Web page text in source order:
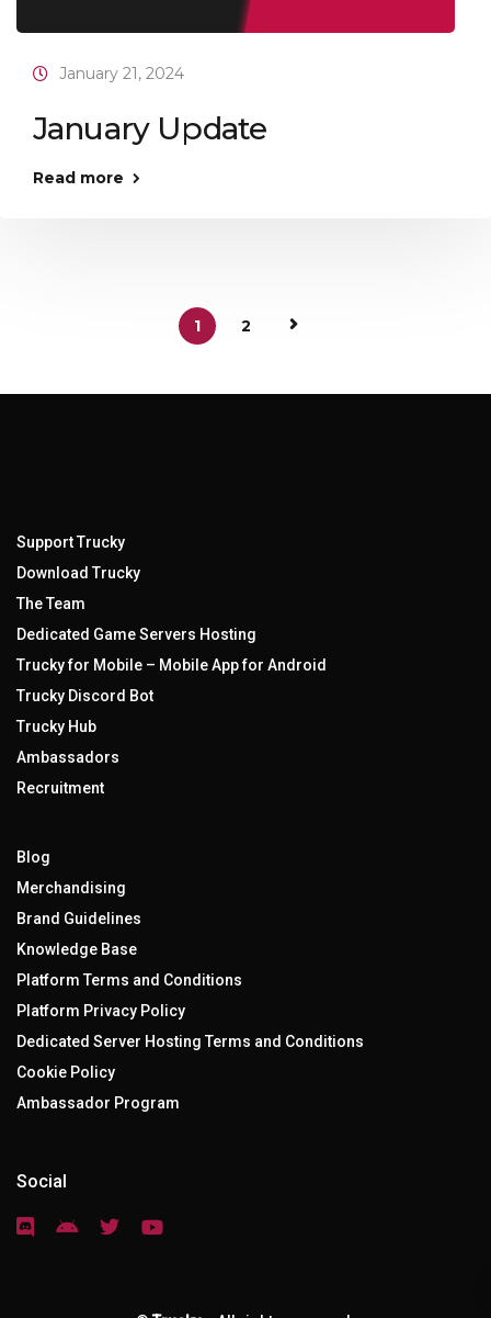
January 21, 2024
January Update
Read more
1 2
Support Trucky
Download Trucky
The Team
Dedicated Game Servers Hosting
Trucky for Mobile – Mobile App for Android
Trucky Discord Bot
Trucky Hub
Ambassadors
Recruitment
Blog
Merchandising
Brand Guidelines
Knowledge Base
Platform Terms and Conditions
Platform Privacy Policy
Dedicated Server Hosting Terms and Conditions
Cookie Policy
Ambassador Program
Social